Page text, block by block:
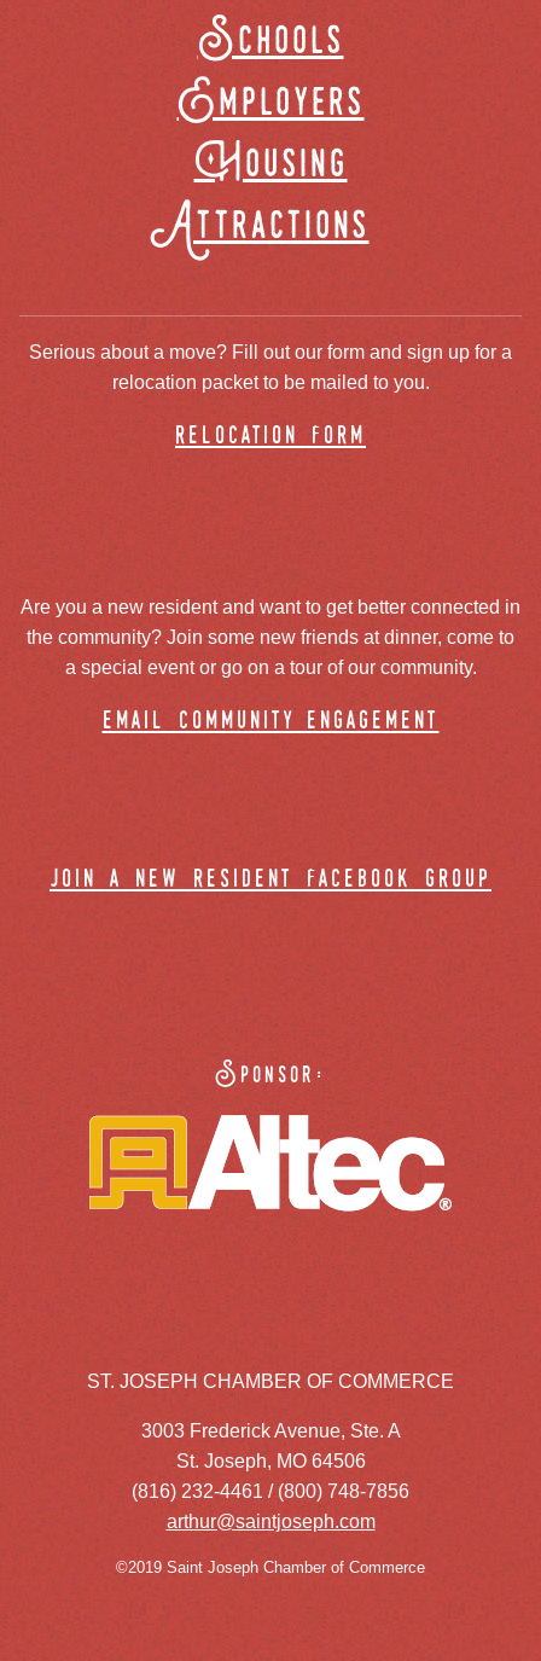
Schools
Employers
Housing
Attractions
Serious about a move? Fill out our form and sign up for a
relocation packet to be mailed to you.
relocation form
Are you a new resident and want to get better connected in
the community? Join some new friends at dinner, come to
a special event or go on a tour of our community.
email community engagement
join a new resident facebook group
Sponsor:
ST. JOSEPH CHAMBER OF COMMERCE
3003 Frederick Avenue, Ste. A
St. Joseph, MO 64506
(816) 232-4461 / (800) 748-7856
arthur@saintjoseph.com
©2019 Saint Joseph Chamber of Commerce